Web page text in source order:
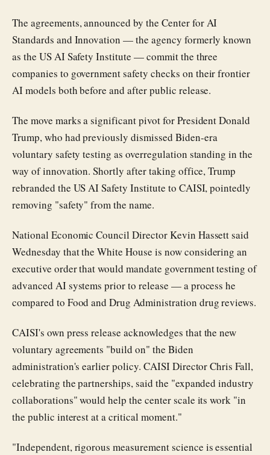
The agreements, announced by the Center for AI
Standards and Innovation — the agency formerly known
as the US AI Safety Institute — commit the three
companies to government safety checks on their frontier
AI models both before and after public release.
The move marks a significant pivot for President Donald
Trump, who had previously dismissed Biden-era
voluntary safety testing as overregulation standing in the
way of innovation. Shortly after taking office, Trump
rebranded the US AI Safety Institute to CAISI, pointedly
removing "safety" from the name.
National Economic Council Director Kevin Hassett said
Wednesday that the White House is now considering an
executive order that would mandate government testing of
advanced AI systems prior to release — a process he
compared to Food and Drug Administration drug reviews.
CAISI's own press release acknowledges that the new
voluntary agreements "build on" the Biden
administration's earlier policy. CAISI Director Chris Fall,
celebrating the partnerships, said the "expanded industry
collaborations" would help the center scale its work "in
the public interest at a critical moment."
"Independent, rigorous measurement science is essential